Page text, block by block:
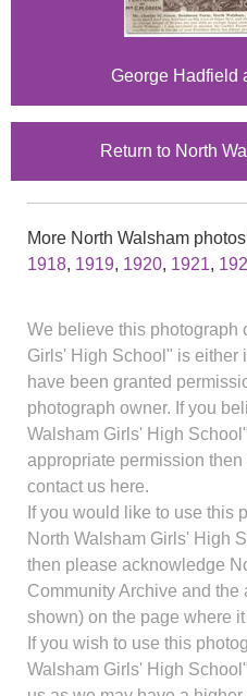
George Hadfield
Return to North
More North Walsham
1918, 1919, 1920, 1921,
We believe this photograph
Girls' High School" is either
have been granted
photograph owner. If you
Walsham Girls' High
appropriate permission
contact us here.
If you would like to use this
North Walsham Girls' High
then please acknowledge
Community Archive and the
shown) on the page where
If you wish to use this
Walsham Girls' High